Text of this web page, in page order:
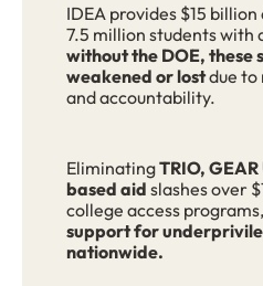
IDEA provides $15
7.5 million students with
without the DOE, these
weakened or lostdue to
and accountability.
EliminatingTRIO,
based aid slashes over
college access programs,
support for
nationwide.